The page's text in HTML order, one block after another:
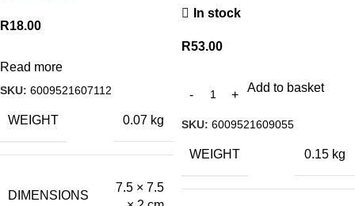
R18.00
Read more
SKU: 6009521607112
WEIGHT 0.07 kg
DIMENSIONS
7.5 × 7.5
In stock
R53.00
Add to basket
SKU: 6009521609055
WEIGHT 0.15 kg